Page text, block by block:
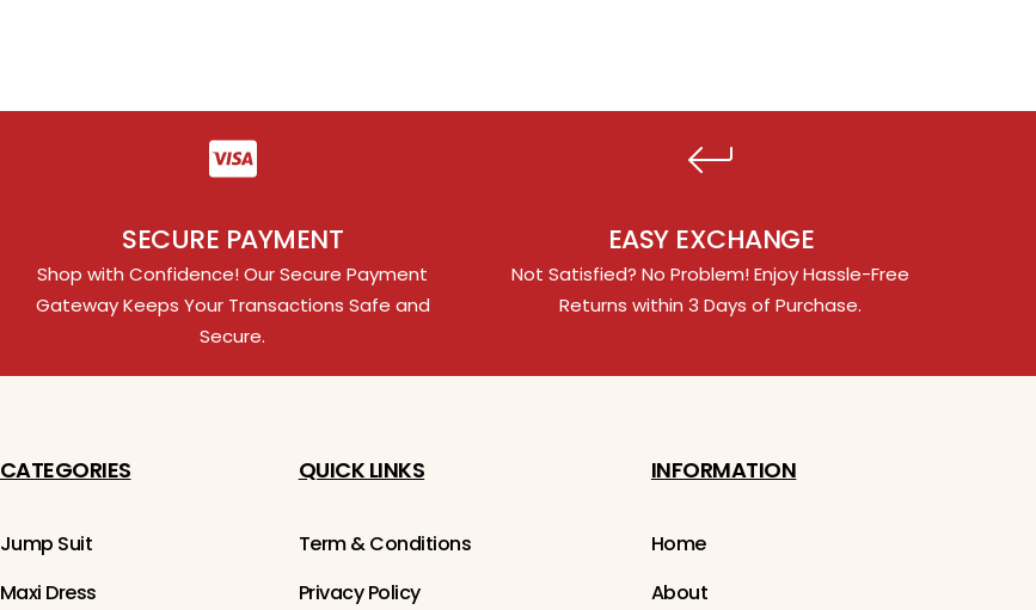
SECURE PAYMENT
Shop with Confidence! Our Secure Payment
Gateway Keeps Your Transactions Safe and
Secure.
EASY EXCHANGE
Not Satisfied? No Problem! Enjoy Hassle-Free
Returns within 3 Days of Purchase.
CATEGORIES
Jump Suit
Maxi Dress
QUICK LINKS
Term & Conditions
Privacy Policy
INFORMATION
Home
About